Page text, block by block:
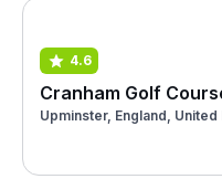
4.6
Cranham Golf
Upminster, England,